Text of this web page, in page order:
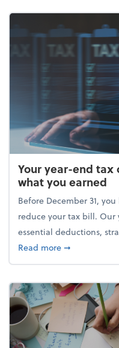
Your year-end tax
what you earned
Before December 31,
reduce your tax bill. Our
essential deductions,
Read moreabout Your
➞